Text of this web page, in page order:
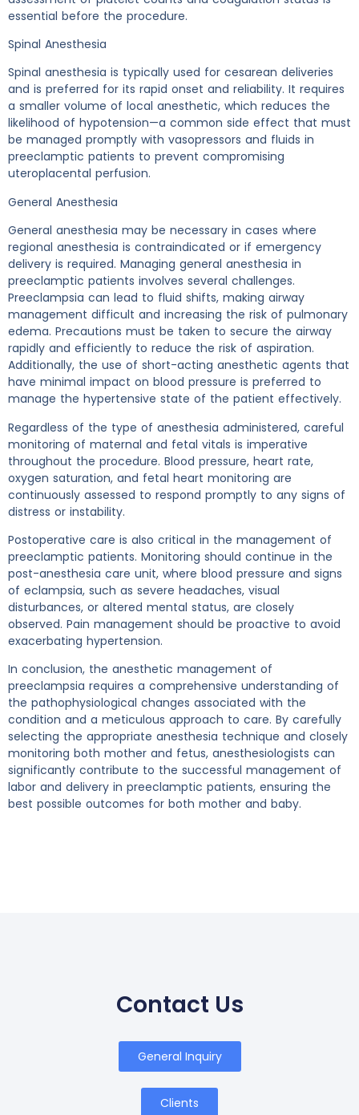
essential before the procedure.
Spinal Anesthesia
Spinal anesthesia is typically used for cesarean deliveries
and is preferred for its rapid onset and reliability. It requires
a smaller volume of local anesthetic, which reduces the
likelihood of hypotension—a common side effect that must
be managed promptly with vasopressors and fluids in
preeclamptic patients to prevent compromising
uteroplacental perfusion.
General Anesthesia
General anesthesia may be necessary in cases where
regional anesthesia is contraindicated or if emergency
delivery is required. Managing general anesthesia in
preeclamptic patients involves several challenges.
Preeclampsia can lead to fluid shifts, making airway
management difficult and increasing the risk of pulmonary
edema. Precautions must be taken to secure the airway
rapidly and efficiently to reduce the risk of aspiration.
Additionally, the use of short-acting anesthetic agents that
have minimal impact on blood pressure is preferred to
manage the hypertensive state of the patient effectively.
Regardless of the type of anesthesia administered, careful
monitoring of maternal and fetal vitals is imperative
throughout the procedure. Blood pressure, heart rate,
oxygen saturation, and fetal heart monitoring are
continuously assessed to respond promptly to any signs of
distress or instability.
Postoperative care is also critical in the management of
preeclamptic patients. Monitoring should continue in the
post-anesthesia care unit, where blood pressure and signs
of eclampsia, such as severe headaches, visual
disturbances, or altered mental status, are closely
observed. Pain management should be proactive to avoid
exacerbating hypertension.
In conclusion, the anesthetic management of
preeclampsia requires a comprehensive understanding of
the pathophysiological changes associated with the
condition and a meticulous approach to care. By carefully
selecting the appropriate anesthesia technique and closely
monitoring both mother and fetus, anesthesiologists can
significantly contribute to the successful management of
labor and delivery in preeclamptic patients, ensuring the
best possible outcomes for both mother and baby.
Contact Us
General Inquiry
Clients